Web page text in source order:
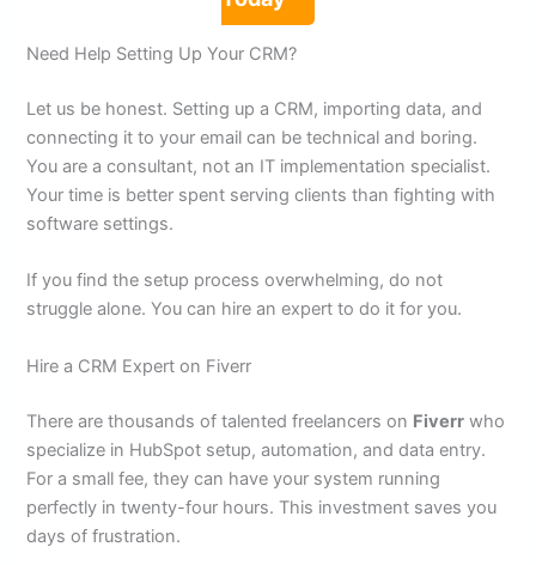
Need Help Setting Up Your CRM?
Let us be honest. Setting up a CRM, importing data, and
connecting it to your email can be technical and boring.
You are a consultant, not an IT implementation specialist.
Your time is better spent serving clients than fighting with
software settings.
If you find the setup process overwhelming, do not
struggle alone. You can hire an expert to do it for you.
Hire a CRM Expert on Fiverr
There are thousands of talented freelancers on Fiverr who
specialize in HubSpot setup, automation, and data entry.
For a small fee, they can have your system running
perfectly in twenty-four hours. This investment saves you
days of frustration.